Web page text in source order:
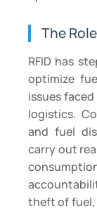
The
RFID has
optimize
issues
logistics.
and fuel
carry out
theft of fuel,